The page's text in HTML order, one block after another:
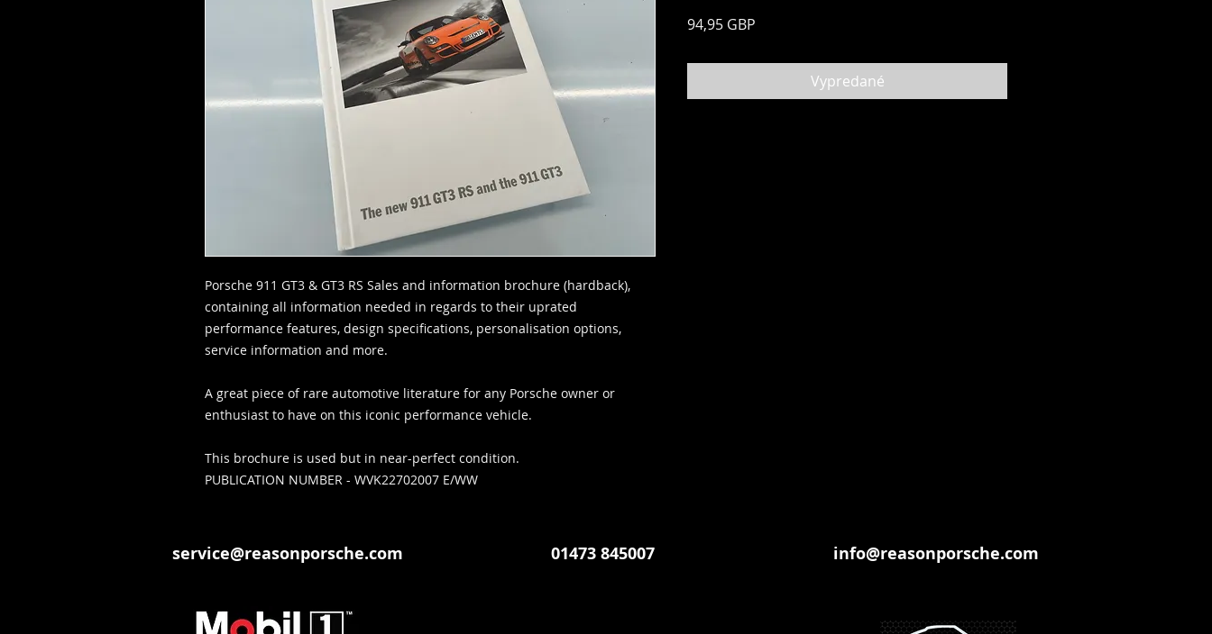
Porsche 911 GT3 & GT3 RS Sales and information brochure (hardback),
containing all information needed in regards to their uprated
performance features, design specifications, personalisation options,
service information and more.
A great piece of rare automotive literature for any Porsche owner or
enthusiast to have on this iconic performance vehicle.
This brochure is used but in near-perfect condition.
PUBLICATION NUMBER - WVK22702007 E/WW
94,95 GBP
Vypredané
service@reasonporsche.com 01473 845007 info@reasonporsche.com